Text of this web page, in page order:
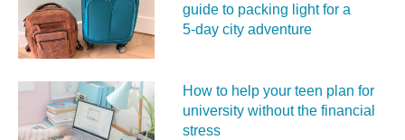
guide to packing light for a
5‑day city adventure
How to help your teen plan for
university without the financial
stress